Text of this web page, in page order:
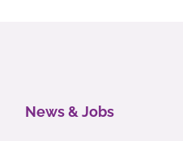
News & Jobs